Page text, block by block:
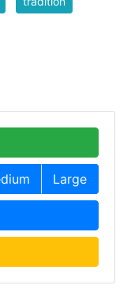
Large